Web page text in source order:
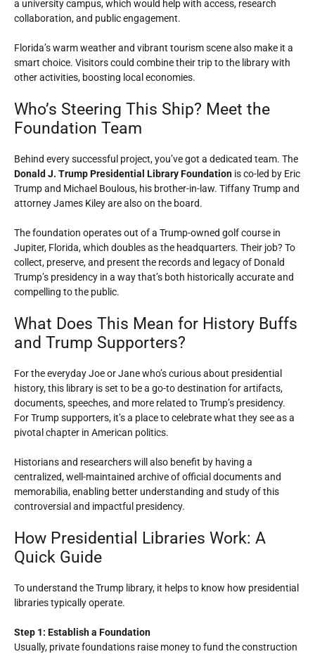
a university campus, which would help with access, research
collaboration, and public engagement.
Florida’s warm weather and vibrant tourism scene also make it a
smart choice. Visitors could combine their trip to the library with
other activities, boosting local economies.
Who’s Steering This Ship? Meet the
Foundation Team
Behind every successful project, you’ve got a dedicated team. The
Donald J. Trump Presidential Library Foundation is co-led by Eric
Trump and Michael Boulous, his brother-in-law. Tiffany Trump and
attorney James Kiley are also on the board.
The foundation operates out of a Trump-owned golf course in
Jupiter, Florida, which doubles as the headquarters. Their job? To
collect, preserve, and present the records and legacy of Donald
Trump’s presidency in a way that’s both historically accurate and
compelling to the public.
What Does This Mean for History Buffs
and Trump Supporters?
For the everyday Joe or Jane who’s curious about presidential
history, this library is set to be a go-to destination for artifacts,
documents, speeches, and more related to Trump’s presidency.
For Trump supporters, it’s a place to celebrate what they see as a
pivotal chapter in American politics.
Historians and researchers will also benefit by having a
centralized, well-maintained archive of official documents and
memorabilia, enabling better understanding and study of this
controversial and impactful presidency.
How Presidential Libraries Work: A
Quick Guide
To understand the Trump library, it helps to know how presidential
libraries typically operate.
Step 1: Establish a Foundation
Usually, private foundations raise money to fund the construction